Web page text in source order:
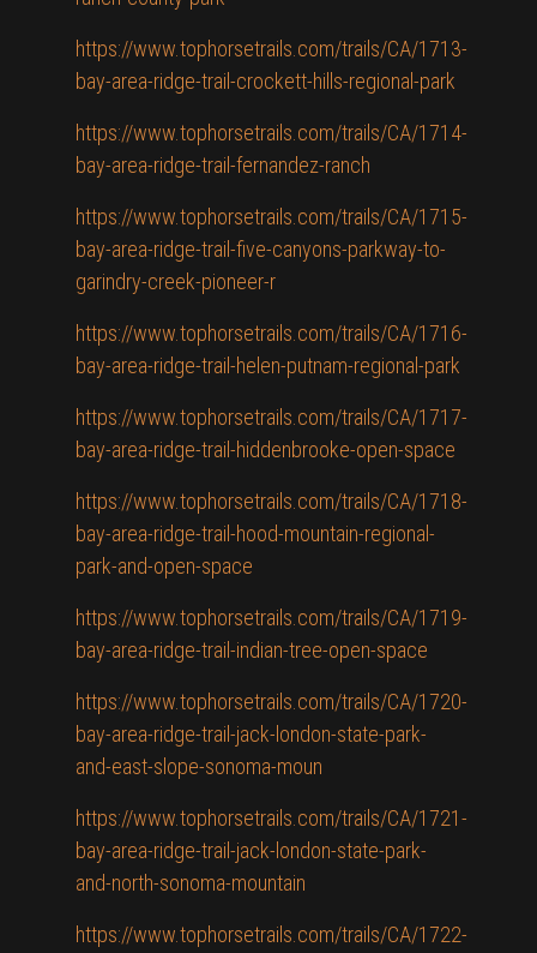
https://www.tophorsetrails.com/trails/CA/1713-
bay-area-ridge-trail-crockett-hills-regional-park
https://www.tophorsetrails.com/trails/CA/1714-
bay-area-ridge-trail-fernandez-ranch
https://www.tophorsetrails.com/trails/CA/1715-
bay-area-ridge-trail-five-canyons-parkway-to-
garindry-creek-pioneer-r
https://www.tophorsetrails.com/trails/CA/1716-
bay-area-ridge-trail-helen-putnam-regional-park
https://www.tophorsetrails.com/trails/CA/1717-
bay-area-ridge-trail-hiddenbrooke-open-space
https://www.tophorsetrails.com/trails/CA/1718-
bay-area-ridge-trail-hood-mountain-regional-
park-and-open-space
https://www.tophorsetrails.com/trails/CA/1719-
bay-area-ridge-trail-indian-tree-open-space
https://www.tophorsetrails.com/trails/CA/1720-
bay-area-ridge-trail-jack-london-state-park-
and-east-slope-sonoma-moun
https://www.tophorsetrails.com/trails/CA/1721-
bay-area-ridge-trail-jack-london-state-park-
and-north-sonoma-mountain
https://www.tophorsetrails.com/trails/CA/1722-